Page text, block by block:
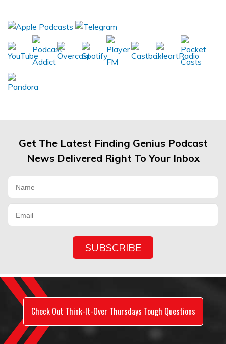
Get The Latest Finding Genius Podcast
News Delivered Right To Your Inbox
Check Out Think-It-Over Thursdays Tough Questions